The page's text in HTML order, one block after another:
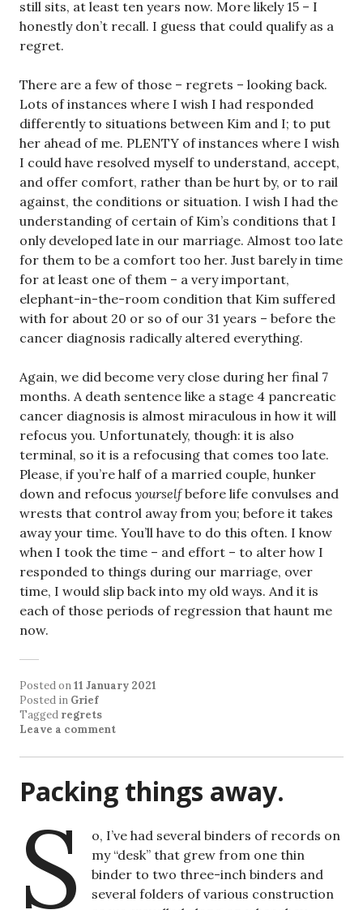
still sits, at least ten years now. More likely 15 – I
honestly don’t recall. I guess that could qualify as a
regret.
There are a few of those – regrets – looking back.
Lots of instances where I wish I had responded
differently to situations between Kim and I; to put
her ahead of me. PLENTY of instances where I wish
I could have resolved myself to understand, accept,
and offer comfort, rather than be hurt by, or to rail
against, the conditions or situation. I wish I had the
understanding of certain of Kim’s conditions that I
only developed late in our marriage. Almost too late
for them to be a comfort too her. Just barely in time
for at least one of them – a very important,
elephant-in-the-room condition that Kim suffered
with for about 20 or so of our 31 years – before the
cancer diagnosis radically altered everything.
Again, we did become very close during her final 7
months. A death sentence like a stage 4 pancreatic
cancer diagnosis is almost miraculous in how it will
refocus you. Unfortunately, though: it is also
terminal, so it is a refocusing that comes too late.
Please, if you’re half of a married couple, hunker
down and refocus yourselfbefore life convulses and
wrests that control away from you; before it takes
away your time. You’ll have to do this often. I know
when I took the time – and effort – to alter how I
responded to things during our marriage, over
time, I would slip back into my old ways. And it is
each of those periods of regression that haunt me
now.
Posted on11 January 2021
Posted in Grief
Tagged regrets
Leave a comment
Packing things away.
S
o, I’ve had several binders of records on
my “desk” that grew from one thin
binder to two three-inch binders and
several folders of various construction